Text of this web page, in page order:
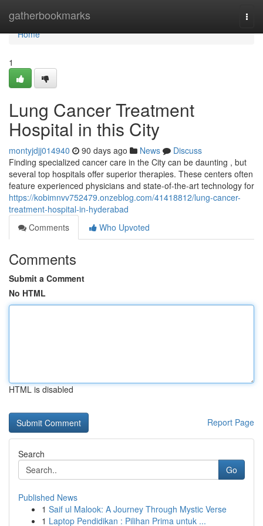
gatherbookmarks
Home
Home
1
Lung Cancer Treatment
Hospital in this City
montyjdjj014940 90 days ago News
Discuss
Finding specialized cancer care in the City can be daunting , but
several top hospitals offer superior therapies. These centers often
feature experienced physicians and state-of-the-art technology for
https://kobimnvv752479.onzeblog.com/41418812/lung-cancer-
treatment-hospital-in-hyderabad
Comments
Who Upvoted
Comments
Submit a Comment
No HTML
HTML is disabled
Report Page
Search
Go
Published News
1 Saif ul Malook: A Journey Through Mystic Verse
1 Laptop Pendidikan : Pilihan Prima untuk ...